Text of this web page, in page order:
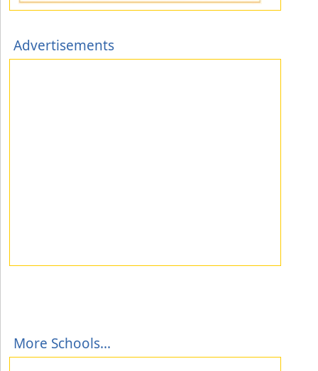
Advertisements
More Schools...